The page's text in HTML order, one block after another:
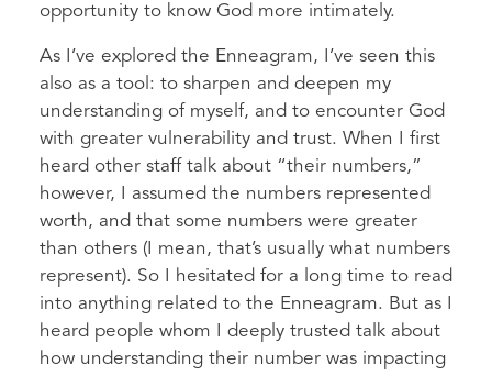
opportunity to know God more intimately.
As I’ve explored the Enneagram, I’ve seen this
also as a tool: to sharpen and deepen my
understanding of myself, and to encounter God
with greater vulnerability and trust. When I first
heard other staff talk about “their numbers,”
however, I assumed the numbers represented
worth, and that some numbers were greater
than others (I mean, that’s usually what numbers
represent). So I hesitated for a long time to read
into anything related to the Enneagram. But as I
heard people whom I deeply trusted talk about
how understanding their number was impacting